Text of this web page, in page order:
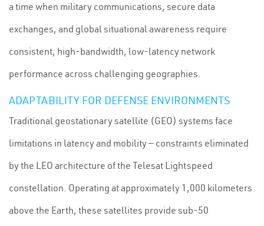
a time when military communications, secure data
exchanges, and global situational awareness require
consistent, high-bandwidth, low-latency network
performance across challenging geographies.
ADAPTABILITY FOR DEFENSE ENVIRONMENTS
Traditional geostationary satellite (GEO) systems face
limitations in latency and mobility — constraints eliminated
by the LEO architecture of the Telesat Lightspeed
constellation. Operating at approximately 1,000 kilometers
above the Earth, these satellites provide sub-50